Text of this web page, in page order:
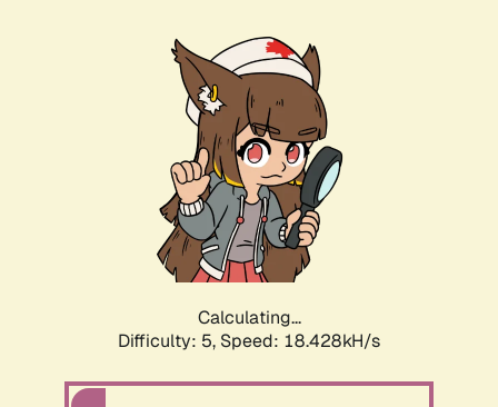
Calculating...
Difficulty: 5, Speed: 18.428kH/s